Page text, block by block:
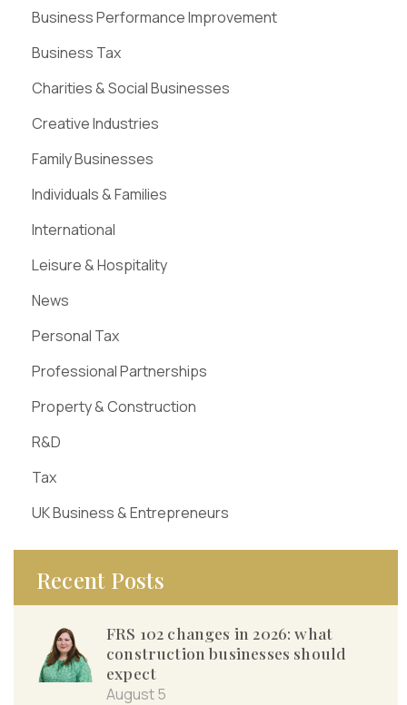
Business Performance Improvement
Business Tax
Charities & Social Businesses
Creative Industries
Family Businesses
Individuals & Families
International
Leisure & Hospitality
News
Personal Tax
Professional Partnerships
Property & Construction
R&D
Tax
UK Business & Entrepreneurs
Recent Posts
FRS 102 changes in 2026: what
construction businesses should
expect
August 5